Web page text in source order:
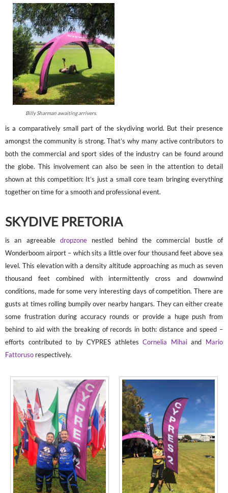
Billy Sharman awaiting arrivers.
is a comparatively small part of the skydiving world. But their presence
amongst the community is strong. That’s why many active contributors to
both the commercial and sport sides of the industry can be found around
the globe. This involvement can also be seen in the attention to detail
shown at this competition: It’s just a small core team bringing everything
together on time for a smooth and professional event.
SKYDIVE PRETORIA
is an agreeable dropzone nestled behind the commercial bustle of
Wonderboom airport – which sits a little over four thousand feet above sea
level. This elevation with a density altitude approaching as much as seven
thousand feet combined with intermittently cross and downwind
conditions, made for some very interesting days of competition. There are
gusts at times rolling bumpily over nearby hangars. They can either create
some frustration during accuracy rounds or provide a huge push from
behind to aid with the breaking of records in both: distance and speed –
efforts contributed to by CYPRES athletesCornelia Mihaiand Mario
Fattoruso respectively.